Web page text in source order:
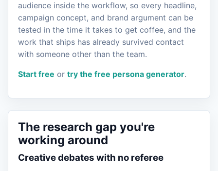
audience inside the workflow, so every headline,
campaign concept, and brand argument can be
tested in the time it takes to get coffee, and the
work that ships has already survived contact
with someone other than the team.
Start free or try the free persona generator.
The research gap you're
working around
Creative debates with no referee